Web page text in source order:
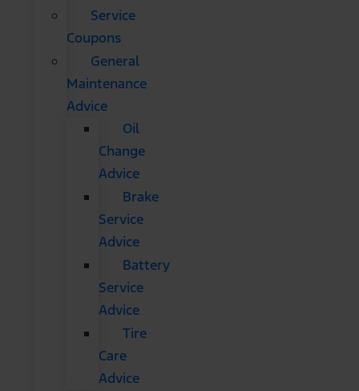
Service
Coupons
General
Maintenance
Advice
Oil
Change
Advice
Brake
Service
Advice
Battery
Service
Advice
Tire
Care
Advice